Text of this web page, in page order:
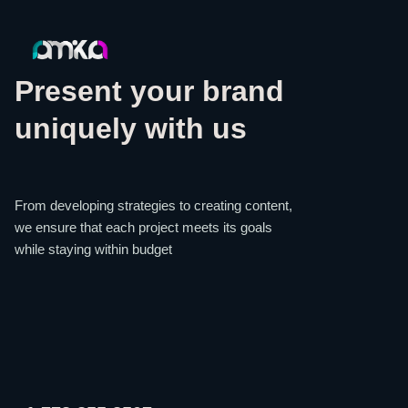
Present your brand
uniquely with us
From developing strategies to creating content,
we ensure that each project meets its goals
while staying within budget